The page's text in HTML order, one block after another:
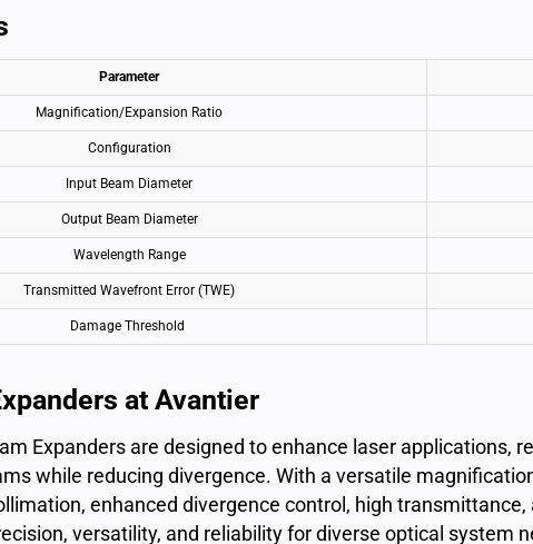
Parameter
Magnification/Expansion Ratio
Configuration
Input Beam Diameter
Output Beam Diameter
Wavelength Range
Transmitted Wavefront Error (TWE)
Damage Threshold
at Avantier
Expanders are designed to enhance laser applications,
while reducing divergence. With a versatile
enhanced divergence control, high
versatility, and reliability for diverse optical system